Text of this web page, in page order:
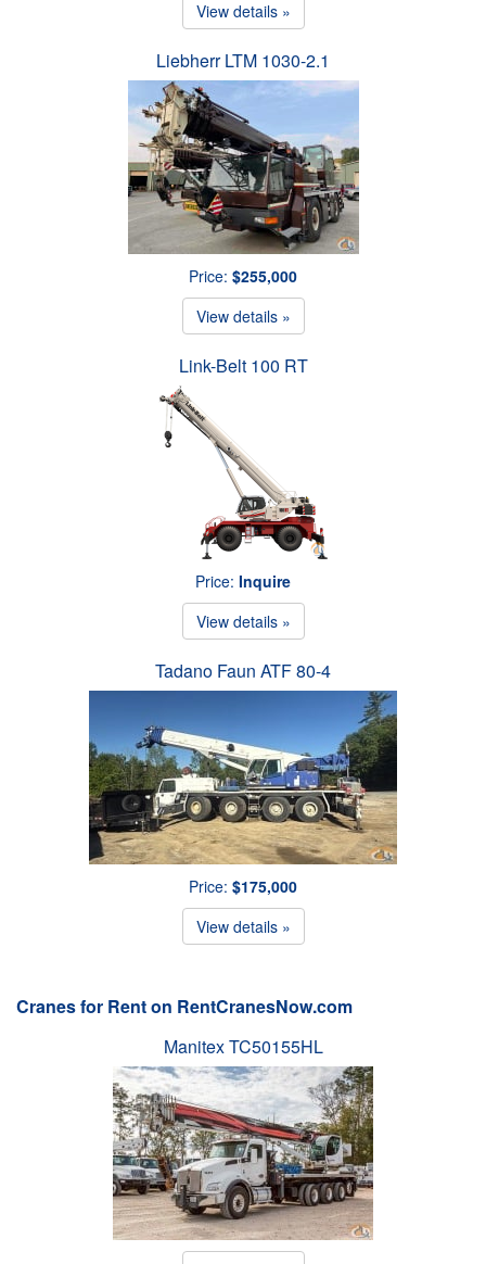
View details »
Liebherr LTM 1030-2.1
Price: $255,000
View details »
Link-Belt 100 RT
Price: Inquire
View details »
Tadano Faun ATF 80-4
Price: $175,000
View details »
Cranes for Rent on RentCranesNow.com
Manitex TC50155HL